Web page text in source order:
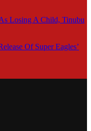
Losing A Child, Tinubu
Of Super Eagles’